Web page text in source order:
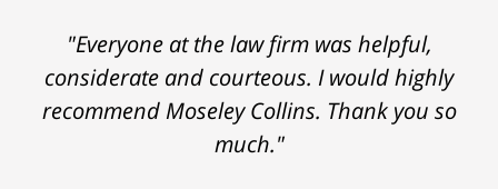
"Everyone at the law firm was helpful,
considerate and courteous. I would highly
recommend Moseley Collins. Thank you so
much."